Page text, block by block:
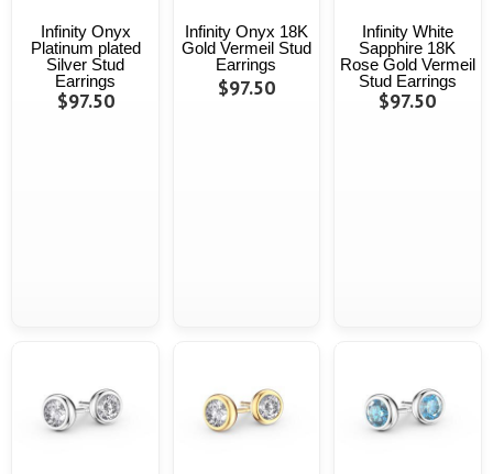
Infinity Onyx
Platinum plated
Silver Stud
Earrings
$97.50
Infinity Onyx 18K
Gold Vermeil Stud
Earrings
$97.50
Infinity White
Sapphire 18K
Rose Gold Vermeil
Stud Earrings
$97.50